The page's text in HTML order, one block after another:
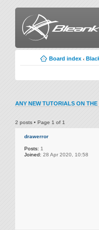
Board index ‹
ANY NEW TUTORIALS ON
2 posts • Page 1 of 1
drawerror
Posts: 1
Joined: 28 Apr 2020, 10:58